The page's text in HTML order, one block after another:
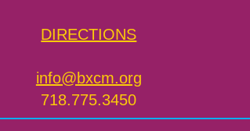
DIRECTIONS
info@bxcm.org
718.775.3450